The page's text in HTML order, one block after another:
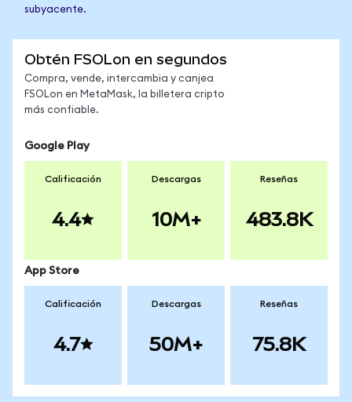
subyacente.
Obtén FSOLon en segundos
Compra, vende, intercambia y canjea
FSOLon en MetaMask, la billetera cripto
más confiable.
Google Play
Calificación
4.4
Descargas
10M+
Reseñas
483.8K
App Store
Calificación
4.7
Descargas
50M+
Reseñas
75.8K